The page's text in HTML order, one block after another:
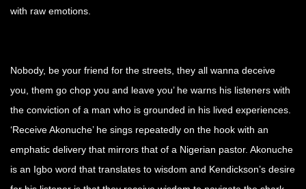
with raw emotions.
Nobody, be your friend for the streets, they all wanna deceive
you, them go chop you and leave you’ he warns his listeners with
the conviction of a man who is grounded in his lived experiences.
‘Receive Akonuche’ he sings repeatedly on the hook with an
emphatic delivery that mirrors that of a Nigerian pastor. Akonuche
is an Igbo word that translates to wisdom and Kendickson’s desire